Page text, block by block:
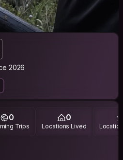
2026
0
Trips
0
Locations Lived